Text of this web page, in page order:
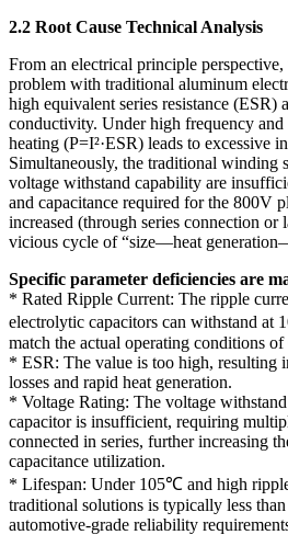
2.2 Root Cause Technical Analysis
From an electrical principle perspective,
problem with traditional aluminum
high equivalent series resistance (ESR)
conductivity. Under high frequency
heating (P=I²·ESR) leads to excessive
Simultaneously, the traditional winding
voltage withstand capability are
and capacitance required for the 800V
increased (through series connection or
vicious cycle of “size—heat
Specific parameter deficiencies are
* Rated Ripple Current: The ripple
electrolytic capacitors can withstand
match the actual operating conditions
* ESR: The value is too high, resulting
losses and rapid heat generation.
* Voltage Rating: The voltage
capacitor is insufficient, requiring
connected in series, further increasing
capacitance utilization.
* Lifespan: Under 105℃ and high
traditional solutions is typically less
automotive-grade reliability